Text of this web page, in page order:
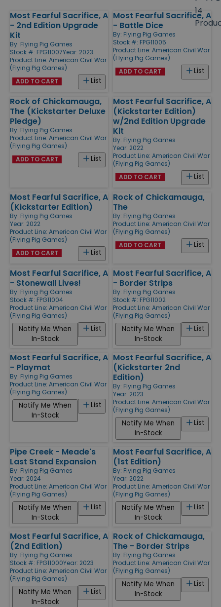
14
Products
Most Fearful Sacrifice, A
- 2nd Edition Upgrade
Kit
By: Flying Pig Games
Stock #: FPG11007Year: 2023
Product Line: American Civil War
(Flying Pig Games)
List
ADD TO CART
Most Fearful Sacrifice, A
- Battle Dice
By: Flying Pig Games
Stock #: FPG11005
Product Line: American Civil War
(Flying Pig Games)
List
ADD TO CART
Rock of Chickamauga,
The (Kickstarter Deluxe
Pledge)
By: Flying Pig Games
Product Line: American Civil War
(Flying Pig Games)
List
ADD TO CART
Most Fearful Sacrifice, A
(Kickstarter Edition)
w/2nd Edition Upgrade
Kit
By: Flying Pig Games
Year: 2022
Product Line: American Civil War
(Flying Pig Games)
List
ADD TO CART
Most Fearful Sacrifice, A
(Kickstarter Edition)
By: Flying Pig Games
Year: 2022
Product Line: American Civil War
(Flying Pig Games)
List
ADD TO CART
Rock of Chickamauga,
The
By: Flying Pig Games
Product Line: American Civil War
(Flying Pig Games)
List
ADD TO CART
Most Fearful Sacrifice, A
- Stonewall Lives!
By: Flying Pig Games
Stock #: FPG11004
Product Line: American Civil War
(Flying Pig Games)
List
Notify Me When
In-Stock
Most Fearful Sacrifice, A
- Border Strips
By: Flying Pig Games
Stock #: FPG11002
Product Line: American Civil War
(Flying Pig Games)
List
Notify Me When
In-Stock
Most Fearful Sacrifice, A
- Playmat
By: Flying Pig Games
Product Line: American Civil War
(Flying Pig Games)
List
Notify Me When
In-Stock
Most Fearful Sacrifice, A
(Kickstarter 2nd
Edition)
By: Flying Pig Games
Year: 2023
Product Line: American Civil War
(Flying Pig Games)
List
Notify Me When
In-Stock
Pipe Creek - Meade's
Last Stand Expansion
By: Flying Pig Games
Year: 2024
Product Line: American Civil War
(Flying Pig Games)
List
Notify Me When
In-Stock
Most Fearful Sacrifice, A
(1st Edition)
By: Flying Pig Games
Year: 2022
Product Line: American Civil War
(Flying Pig Games)
List
Notify Me When
In-Stock
Most Fearful Sacrifice, A
(2nd Edition)
By: Flying Pig Games
Stock #: FPG11000Year: 2023
Product Line: American Civil War
(Flying Pig Games)
List
Notify Me When
In-Stock
Rock of Chickamauga,
The - Border Strips
By: Flying Pig Games
Product Line: American Civil War
(Flying Pig Games)
List
Notify Me When
In-Stock